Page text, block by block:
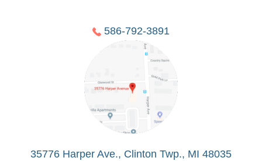
586-792-3891
35776 Harper Ave., Clinton Twp., MI 48035